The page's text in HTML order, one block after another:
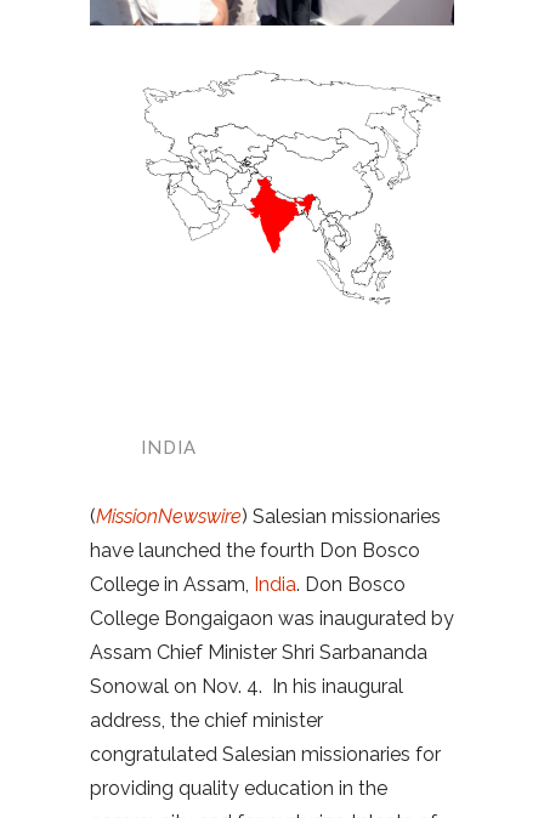
INDIA
(MissionNewswire) Salesian missionaries
have launched the fourth Don Bosco
College in Assam, India. Don Bosco
College Bongaigaon was inaugurated by
Assam Chief Minister Shri Sarbananda
Sonowal on Nov. 4. In his inaugural
address, the chief minister
congratulated Salesian missionaries for
providing quality education in the